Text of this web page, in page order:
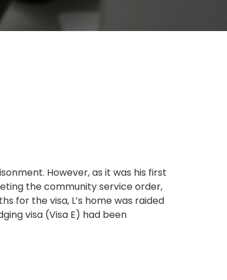
However, as it was his first
the community service order,
for the visa, L’s home was raided
visa (Visa E) had been